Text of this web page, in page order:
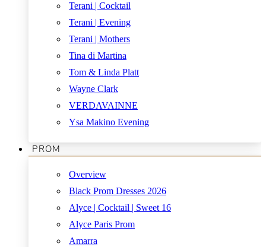
Terani | Cocktail
Terani | Evening
Terani | Mothers
Tina di Martina
Tom & Linda Platt
Wayne Clark
VERDAVAINNE
Ysa Makino Evening
PROM
Overview
Black Prom Dresses 2026
Alyce | Cocktail | Sweet 16
Alyce Paris Prom
Amarra